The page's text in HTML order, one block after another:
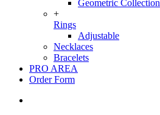
Geometric Collection
+
Rings
Adjustable
Necklaces
Bracelets
PRO AREA
Order Form